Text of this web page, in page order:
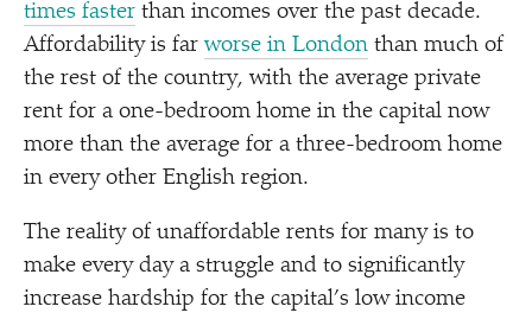
times faster than incomes over the past decade.
Affordability is farworse in London than much of
the rest of the country, with the average private
rent for a one-bedroom home in the capital now
more than the average for a three-bedroom home
in every other English region.
The reality of unaffordable rents for many is to
make every day a struggle and to significantly
increase hardship for the capital’s low income